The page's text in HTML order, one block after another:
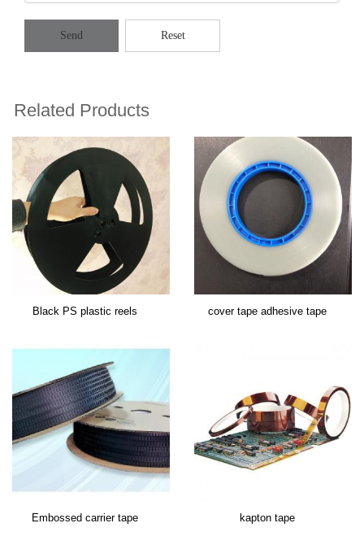
Send Reset
Related Products
Black PS plastic reels cover tape adhesive tape
Embossed carrier tape kapton tape